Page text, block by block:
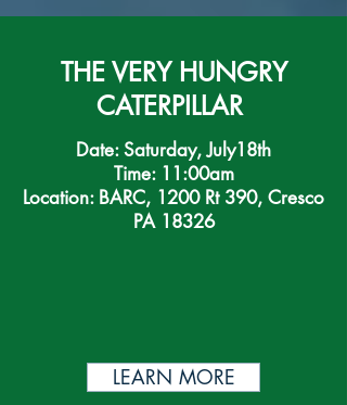
THE VERY HUNGRY
CATERPILLAR
Date: Saturday, July18th
Time: 11:00am
Location: BARC, 1200 Rt 390, Cresco
PA 18326
LEARN MORE